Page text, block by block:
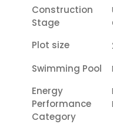
Construction
Stage
Plot size
Swimming Pool
Energy
Performance
Category